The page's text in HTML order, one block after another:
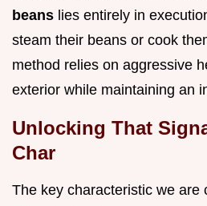
beans lies entirely in
steam their beans or cook
method relies on aggressive
exterior while maintaining an
Unlocking That
Char
The key characteristic we are